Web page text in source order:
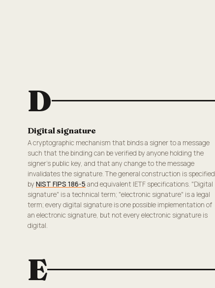
D
Digital signature
A cryptographic mechanism that binds a signer to a message
such that the binding can be verified by anyone holding the
signer's public key, and that any change to the message
invalidates the signature. The general construction is specified
by NIST FIPS 186-5 and equivalent IETF specifications. "Digital
signature" is a technical term; "electronic signature" is a legal
term; every digital signature is one possible implementation of
an electronic signature, but not every electronic signature is
digital.
E